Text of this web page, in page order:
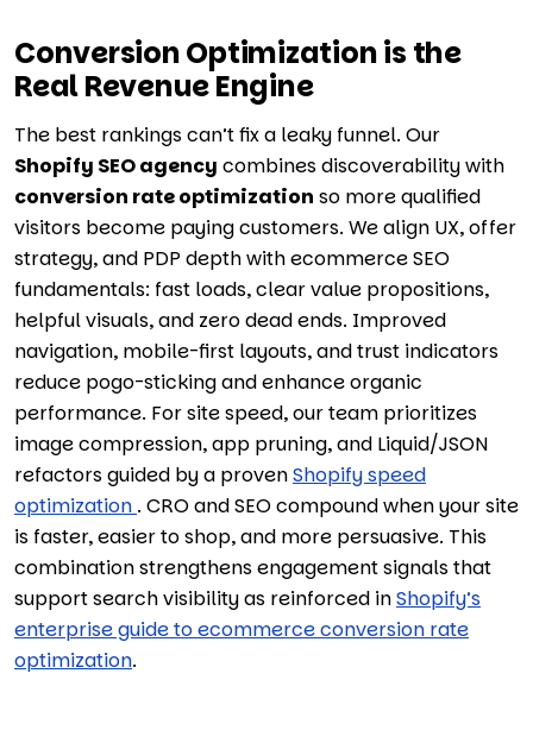
Conversion Optimization is the
Real Revenue Engine
The best rankings can’t fix a leaky funnel. Our
Shopify SEO agency combines discoverability with
conversion rate optimization so more qualified
visitors become paying customers. We align UX, offer
strategy, and PDP depth with ecommerce SEO
fundamentals: fast loads, clear value propositions,
helpful visuals, and zero dead ends. Improved
navigation, mobile-first layouts, and trust indicators
reduce pogo-sticking and enhance organic
performance. For site speed, our team prioritizes
image compression, app pruning, and Liquid/JSON
refactors guided by a provenShopify speed
optimization . CRO and SEO compound when your site
is faster, easier to shop, and more persuasive. This
combination strengthens engagement signals that
support search visibility as reinforced inShopify’s
enterprise guide to ecommerce conversion rate
optimization.